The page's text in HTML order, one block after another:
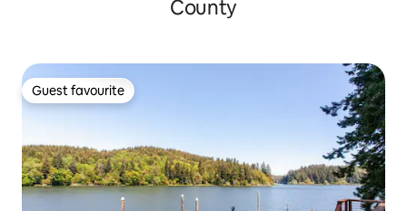
County
Guest favourite
Guest favourite